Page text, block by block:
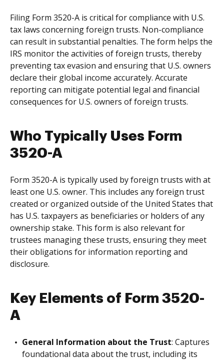
Filing Form 3520-A is critical for compliance with U.S.
tax laws concerning foreign trusts. Non-compliance
can result in substantial penalties. The form helps the
IRS monitor the activities of foreign trusts, thereby
preventing tax evasion and ensuring that U.S. owners
declare their global income accurately. Accurate
reporting can mitigate potential legal and financial
consequences for U.S. owners of foreign trusts.
Who Typically Uses Form
3520-A
Form 3520-A is typically used by foreign trusts with at
least one U.S. owner. This includes any foreign trust
created or organized outside of the United States that
has U.S. taxpayers as beneficiaries or holders of any
ownership stake. This form is also relevant for
trustees managing these trusts, ensuring they meet
their obligations for information reporting and
disclosure.
Key Elements of Form 3520-
A
General Information about the Trust: Captures
foundational data about the trust, including its